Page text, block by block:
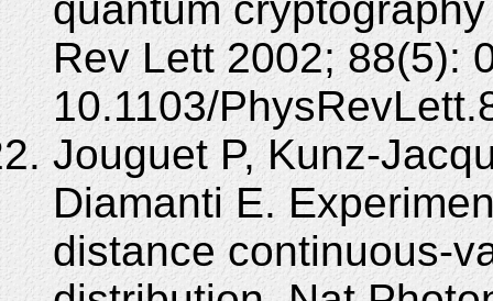
quantum
Rev Lett 2002; 88(5):
10.1103/
Jouguet P, Kunz-
Diamanti E.
distance continuous-